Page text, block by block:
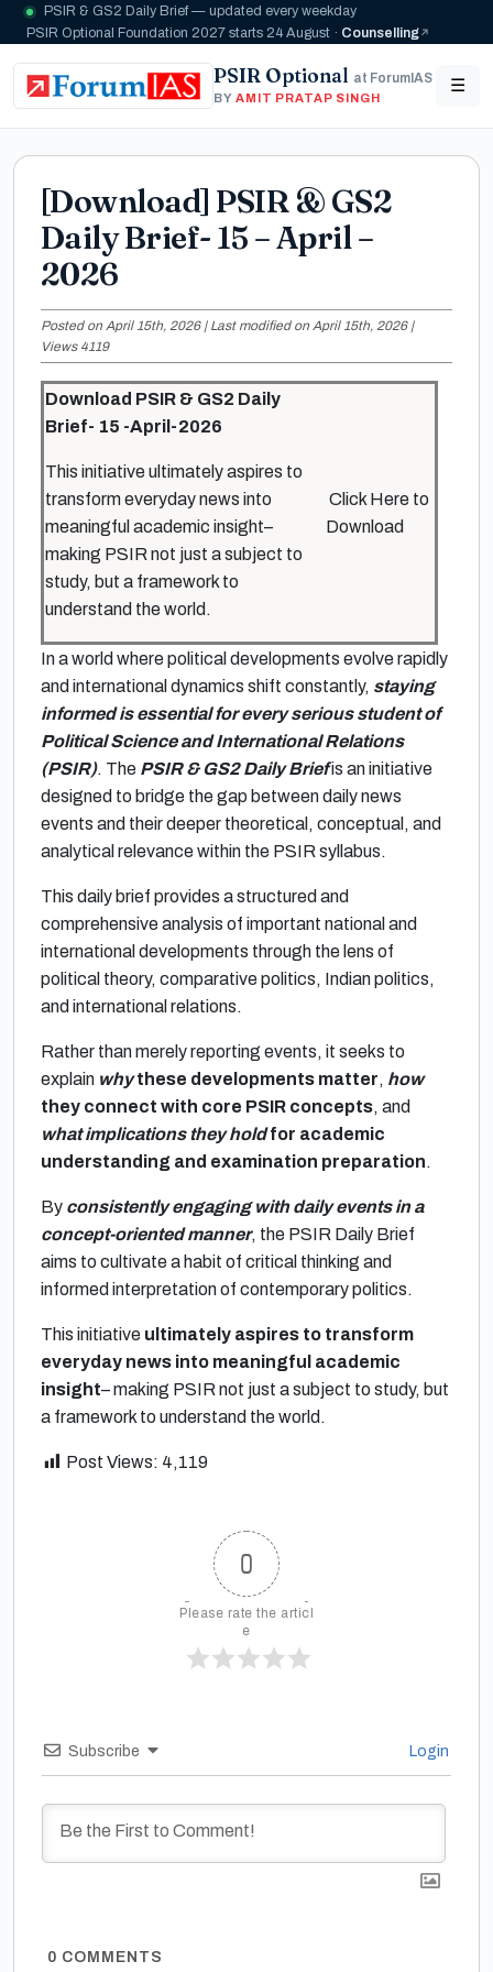
PSIR & GS2 Daily Brief — updated every weekday
PSIR Optional Foundation 2027 starts 24 August · Counselling
PSIR Optional at ForumIAS
BY AMIT PRATAP SINGH
☰
[Download] PSIR & GS2
Daily Brief- 15 – April –
2026
Posted on April 15th, 2026 | Last modified on April 15th, 2026 |
Views 4119
Download PSIR & GS2 Daily
Brief- 15 -April-2026
This initiative ultimately aspires to
transform everyday news into
meaningful academic insight–
making PSIR not just a subject to
study, but a framework to
understand the world.
Click Here to
Download
In a world where political developments evolve rapidly
and international dynamics shift constantly, staying
informed is essential for every serious student of
Political Science and International Relations
(PSIR). The PSIR & GS2 Daily Briefis an initiative
designed to bridge the gap between daily news
events and their deeper theoretical, conceptual, and
analytical relevance within the PSIR syllabus.
This daily brief provides a structured and
comprehensive analysis of important national and
international developments through the lens of
political theory, comparative politics, Indian politics,
and international relations.
Rather than merely reporting events, it seeks to
explain whythese developments matter, how
they connect with core PSIR concepts, and
what implications they holdfor academic
understanding and examination preparation.
By consistently engaging with daily events in a
concept-oriented manner, the PSIR Daily Brief
aims to cultivate a habit of critical thinking and
informed interpretation of contemporary politics.
This initiative ultimately aspires to transform
everyday news into meaningful academic
insight– making PSIR not just a subject to study, but
a framework to understand the world.
Post Views: 4,119
0
Please rate the articl
e
Subscribe Login
0 COMMENTS